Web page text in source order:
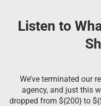
Listen to
We’ve terminated our
agency, and just this
dropped from ${200} to